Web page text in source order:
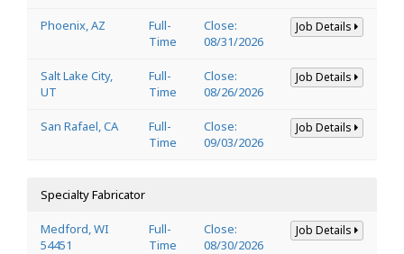
Phoenix, AZ
Full-
Time
Close:
08/31/2026
Job Details
Salt Lake City,
UT
Full-
Time
Close:
08/26/2026
Job Details
San Rafael, CA
Full-
Time
Close:
09/03/2026
Job Details
Specialty Fabricator
Medford, WI
54451
Full-
Time
Close:
08/30/2026
Job Details